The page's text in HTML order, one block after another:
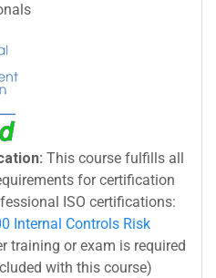
This course fulfills all
for certification
ISO certifications:
Internal Controls Risk
training or exam is required
with this course)